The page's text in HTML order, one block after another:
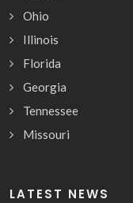
Ohio
Illinois
Florida
Georgia
Tennessee
Missouri
LATEST NEWS